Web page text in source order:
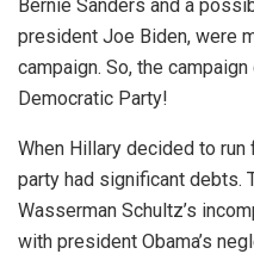
Bernie Sanders and a
president Joe Biden, were
campaign. So, the
Democratic Party!
When Hillary decided to
party had significant debts.
Wasserman Schultz’s
with president Obama’s